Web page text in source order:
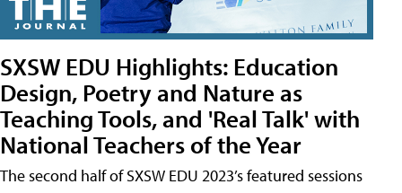
SXSW EDU Highlights: Education
Design, Poetry and Nature as
Teaching Tools, and 'Real Talk' with
National Teachers of the Year
The second half of SXSW EDU 2023’s featured sessions